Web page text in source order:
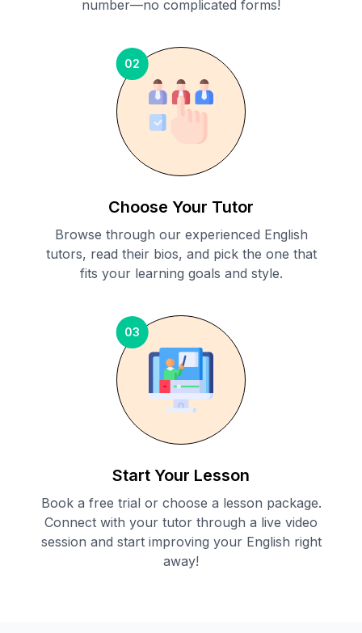
number—no complicated forms!
02
Choose Your Tutor
Browse through our experienced English
tutors, read their bios, and pick the one that
fits your learning goals and style.
03
Start Your Lesson
Book a free trial or choose a lesson package.
Connect with your tutor through a live video
session and start improving your English right
away!